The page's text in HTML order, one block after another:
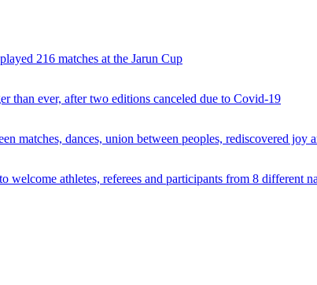
216 matches at the Jarun Cup
than ever, after two editions canceled due to Covid-19
matches, dances, union between peoples, rediscovered joy
welcome athletes, referees and participants from 8 different